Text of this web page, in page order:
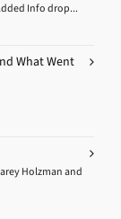
Info drop...
What Went
Holzman and